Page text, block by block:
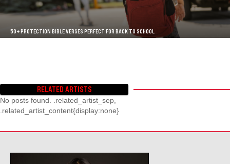
50+ PROTECTION BIBLE VERSES PERFECT FOR BACK TO SCHOOL
RELATED ARTISTS
No posts found. .related_artist_sep,
.related_artist_content{display:none}